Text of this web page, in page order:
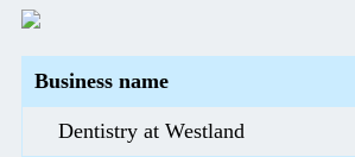
Business name
Dentistry at Westland